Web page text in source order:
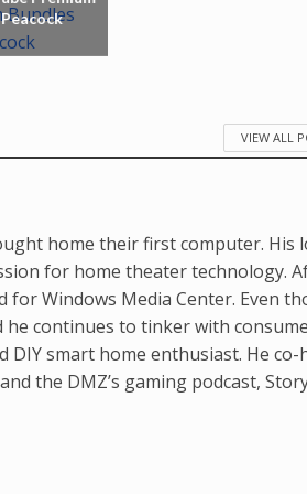
VIEW ALL
home their first computer. His
for home theater technology.
for Windows Media Center. Even
he continues to tinker with
DIY smart home enthusiast. He co-
the DMZ’s gaming podcast,